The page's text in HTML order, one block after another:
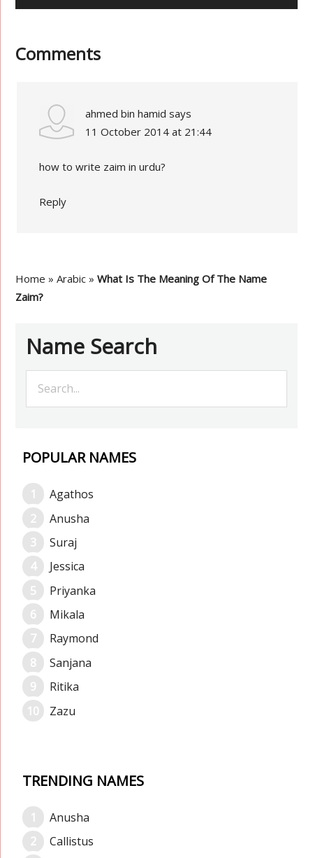
Comments
ahmed bin hamid says
11 October 2014 at 21:44
how to write zaim in urdu?
Reply
Home »Arabic »What Is The Meaning Of The Name
Zaim?
Name Search
POPULAR NAMES
Agathos
Anusha
Suraj
Jessica
Priyanka
Mikala
Raymond
Sanjana
Ritika
Zazu
TRENDING NAMES
Anusha
Callistus